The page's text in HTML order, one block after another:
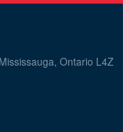
Ontario L4Z